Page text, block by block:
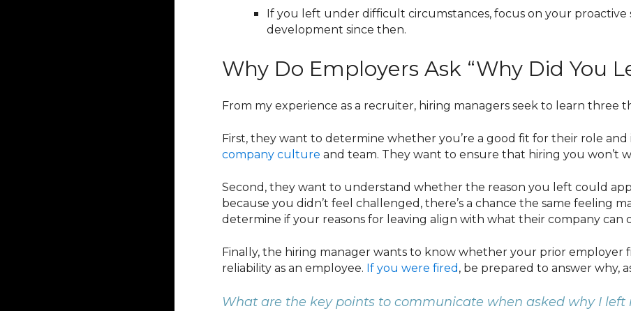
If you left under difficult circumstances, focus on your proactive
development since then.
Why Do Employers Ask “Why Did You
From my experience as a recruiter, hiring managers seek to learn three
First, they want to determine whether you’re a good fit for their role
company culture and team. They want to ensure that hiring you won’t
Second, they want to understand whether the reason you left could
because you didn’t feel challenged, there’s a chance the same feeling
determine if your reasons for leaving align with what their company can
Finally, the hiring manager wants to know whether your prior employer
reliability as an employee. If you were fired , be prepared to answer why,
What are the key points to communicate when asked why I left